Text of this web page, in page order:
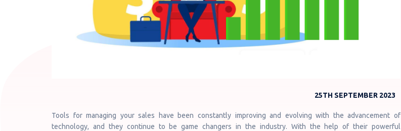
25TH SEPTEMBER 2023
Tools for managing your sales have been constantly improving and evolving with the advancement of
technology, and they continue to be game changers in the industry. With the help of their powerful